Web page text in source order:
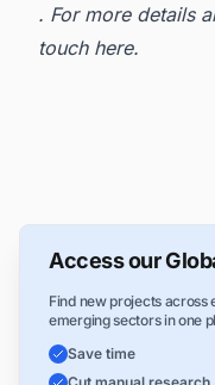
. For more details
touch here.
Access our
Find new projects
emerging sectors in one
Save time